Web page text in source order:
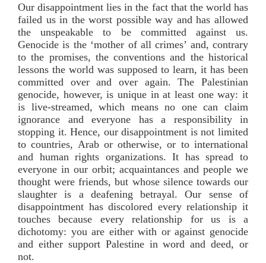
Our disappointment lies in the fact that the world has
failed us in the worst possible way and has allowed
the unspeakable to be committed against us.
Genocide is the ‘mother of all crimes’ and, contrary
to the promises, the conventions and the historical
lessons the world was supposed to learn, it has been
committed over and over again. The Palestinian
genocide, however, is unique in at least one way: it
is live-streamed, which means no one can claim
ignorance and everyone has a responsibility in
stopping it. Hence, our disappointment is not limited
to countries, Arab or otherwise, or to international
and human rights organizations. It has spread to
everyone in our orbit; acquaintances and people we
thought were friends, but whose silence towards our
slaughter is a deafening betrayal. Our sense of
disappointment has discolored every relationship it
touches because every relationship for us is a
dichotomy: you are either with or against genocide
and either support Palestine in word and deed, or
not.